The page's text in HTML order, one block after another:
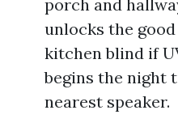
porch and
unlocks the
kitchen blind if
begins the night
nearest speaker.